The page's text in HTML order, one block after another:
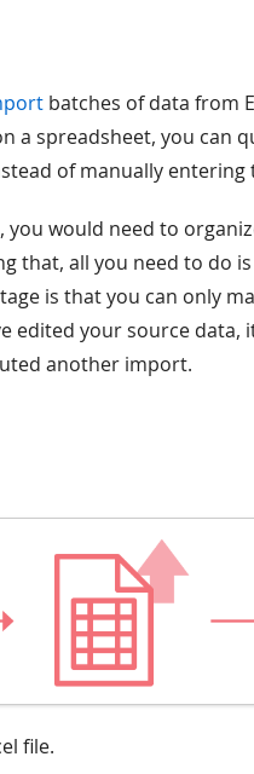
batches of data from
a spreadsheet, you can
of manually entering
would need to
that, all you need to do
is that you can only
edited your source
another import.
file.